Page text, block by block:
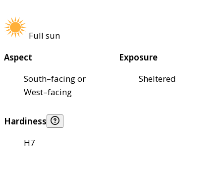
Full sun
Aspect
South–facing or
West–facing
Exposure
Sheltered
Hardiness
H7